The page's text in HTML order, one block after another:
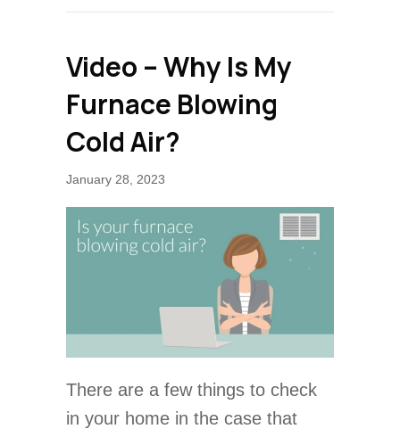
Video – Why Is My
Furnace Blowing
Cold Air?
January 28, 2023
There are a few things to check
in your home in the case that